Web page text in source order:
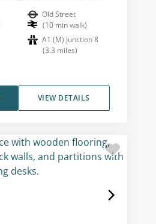
Old Street
(10 min walk)
A1 (M) Junction 8
(3.3 miles)
VIEW DETAILS